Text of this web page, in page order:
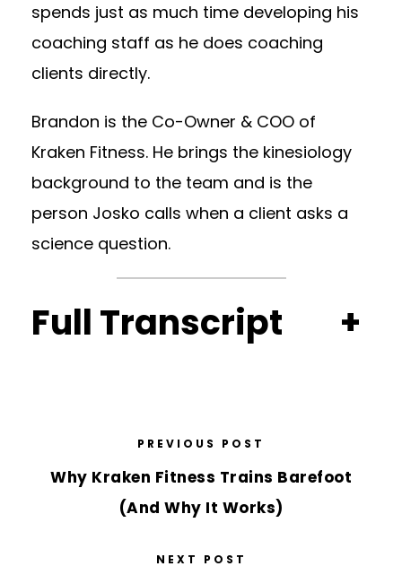
spends just as much time developing his
coaching staff as he does coaching
clients directly.
Brandon is the Co-Owner & COO of
Kraken Fitness. He brings the kinesiology
background to the team and is the
person Josko calls when a client asks a
science question.
Full Transcript +
PREVIOUS POST
Why Kraken Fitness Trains Barefoot
(And Why It Works)
NEXT POST